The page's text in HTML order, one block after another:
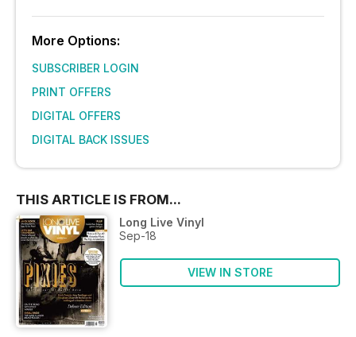
More Options:
SUBSCRIBER LOGIN
PRINT OFFERS
DIGITAL OFFERS
DIGITAL BACK ISSUES
THIS ARTICLE IS FROM...
Long Live Vinyl
Sep-18
VIEW IN STORE